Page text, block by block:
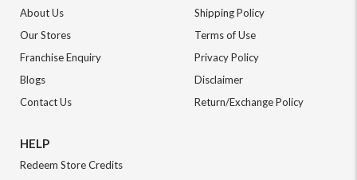
About Us
Our Stores
Franchise Enquiry
Blogs
Contact Us
Shipping Policy
Terms of Use
Privacy Policy
Disclaimer
Return/Exchange Policy
HELP
Redeem Store Credits